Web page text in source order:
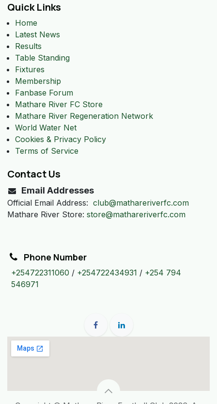
Quick Links
Home
Latest News
Results
Table Standing
Fixtures
Membership
Fanbase Forum
Mathare River FC Store
Mathare River Regeneration Network
World Water Net
Cookies & Privacy Policy
Terms of Service
Contact Us
Email Addresses
Official Email Address: club@mathareriverfc.com
Mathare River Store: store@mathareriverfc.com
Phone Number
+254722311060 / +254722434931 / +254 794
546971